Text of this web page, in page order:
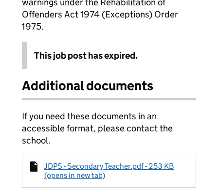
Offenders Act 1974 (Exceptions) Order
1975.
This job post has expired.
Additional documents
If you need these documents in an
accessible format, please contact the
school.
JDPS - Secondary Teacher.pdf - 253 KB
(opens in new tab)